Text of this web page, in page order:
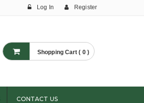
Log In Register
Shopping Cart ( 0 )
CONTACT US